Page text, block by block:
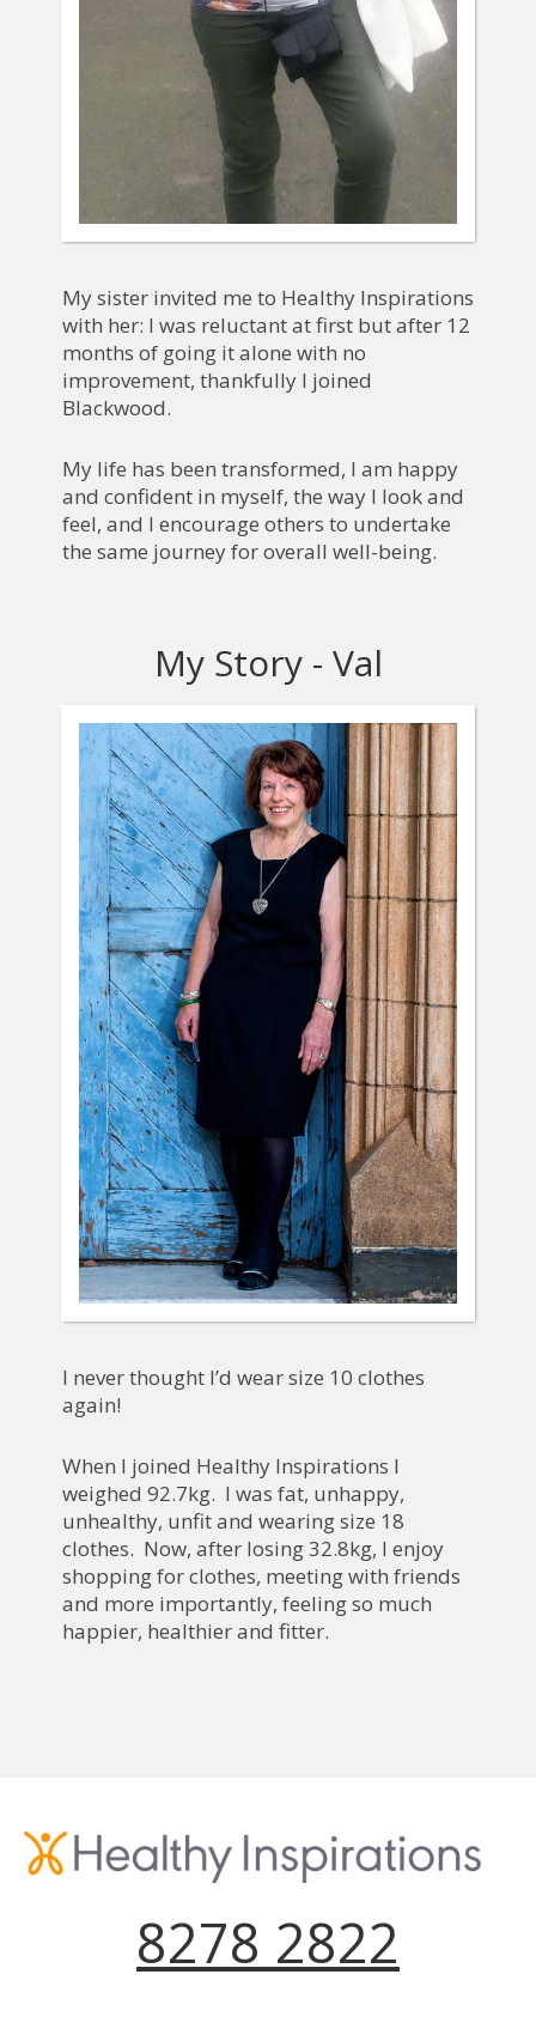
My sister invited me to Healthy Inspirations
with her: I was reluctant at first but after 12
months of going it alone with no
improvement, thankfully I joined
Blackwood.
My life has been transformed, I am happy
and confident in myself, the way I look and
feel, and I encourage others to undertake
the same journey for overall well-being.
My Story - Val
I never thought I’d wear size 10 clothes
again!
When I joined Healthy Inspirations I
weighed 92.7kg. I was fat, unhappy,
unhealthy, unfit and wearing size 18
clothes. Now, after losing 32.8kg, I enjoy
shopping for clothes, meeting with friends
and more importantly, feeling so much
happier, healthier and fitter.
8278 2822